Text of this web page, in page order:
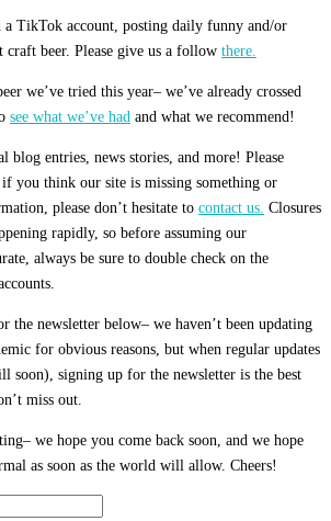
a TikTok account, posting daily funny and/or
beer. Please give us a follow there.
we’ve tried this year– we’ve already crossed
see what we’ve had and what we recommend!
blog entries, news stories, and more! Please
if you think our site is missing something or
please don’t hesitate to contact us. Closures
rapidly, so before assuming our
always be sure to double check on the
the newsletter below– we haven’t been updating
for obvious reasons, but when regular updates
soon), signing up for the newsletter is the best
miss out.
we hope you come back soon, and we hope
as soon as the world will allow. Cheers!